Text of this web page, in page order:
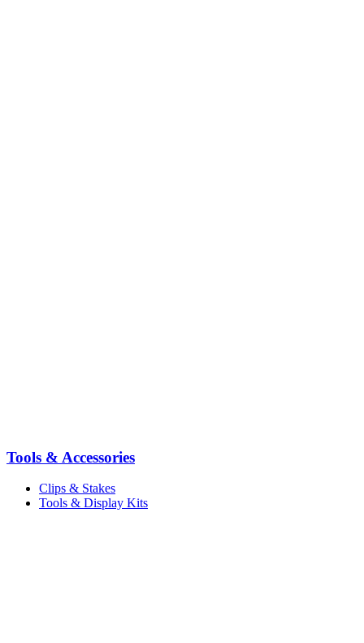
Tools & Accessories
Clips & Stakes
Tools & Display Kits